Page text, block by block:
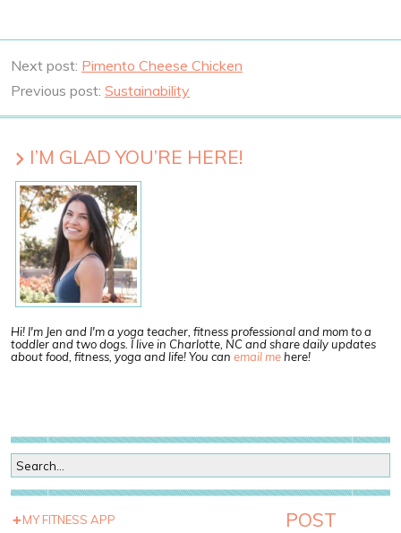
Next post: Pimento Cheese Chicken
Previous post: Sustainability
I’M GLAD YOU’RE HERE!
Hi! I'm Jen and I'm a yoga teacher, fitness professional and mom to a
toddler and two dogs. I live in Charlotte, NC and share daily updates
about food, fitness, yoga and life! You can email mehere!
MY FITNESS APP
POST